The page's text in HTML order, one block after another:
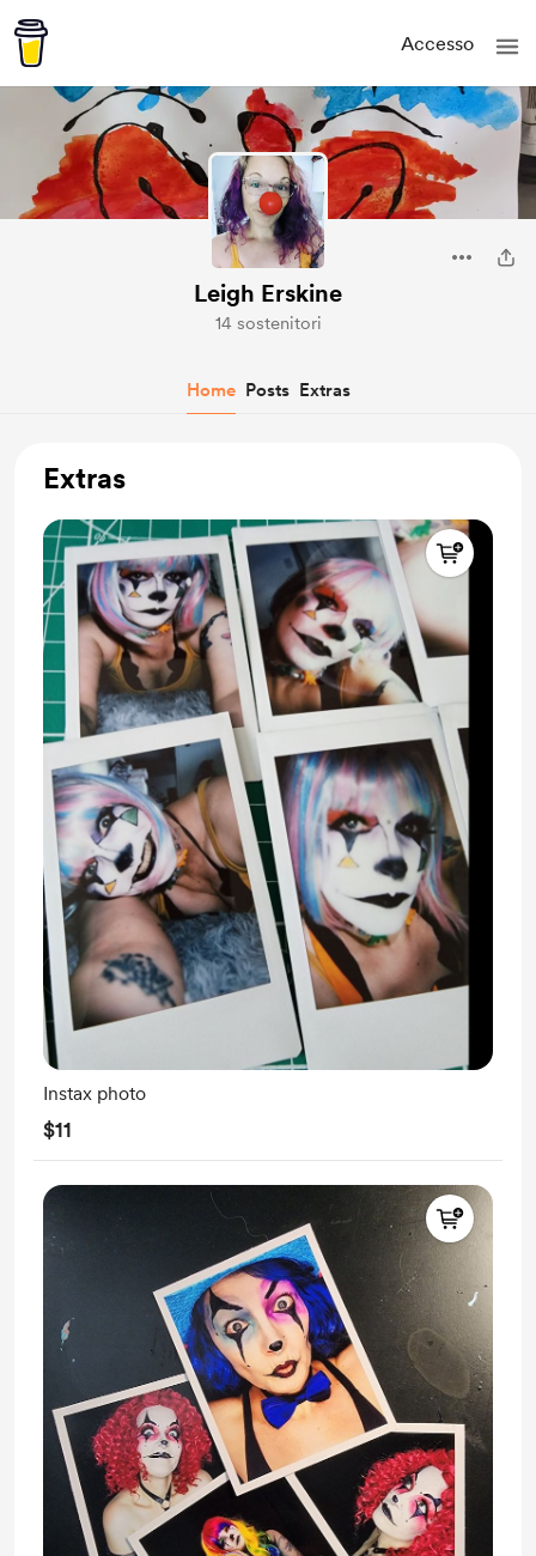
Accesso
Leigh Erskine
14 sostenitori
Home Posts Extras
Extras
Instax photo
$11